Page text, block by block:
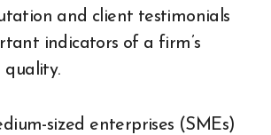
and client testimonials
indicators of a firm’s
quality.
sized enterprises (SMEs)